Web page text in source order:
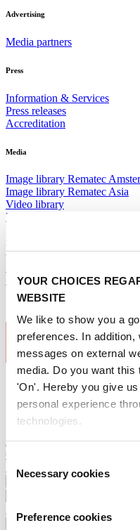
YOUR CHOICES
WEBSITE
We like to show you a
preferences. In
messages on external
media. Do you want this
'On'. Hereby you give
personal experience
technologies.
Consent
Selection
Necessary cookies
Preference cookies
Advertising
Media partners
Press
Information & Services
Press releases
Accreditation
Media
Image library Rematec
Image library Rematec Asia
Video library
Logos
Receive the best newsletter
inbox!
Subscribe to newsletter
Contact
Search
Products and Services
Press and Media